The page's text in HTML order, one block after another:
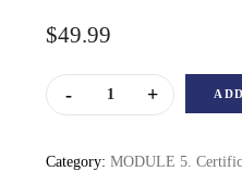
$49.99
CF515 – Soteriology
Category:MODULE 5.